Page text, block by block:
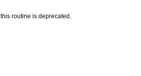
routine is deprecated.